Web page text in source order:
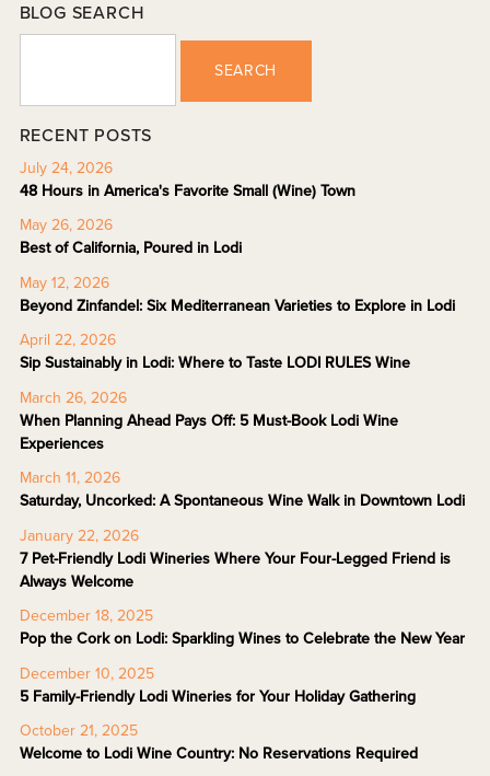
BLOG SEARCH
SEARCH
RECENT POSTS
July 24, 2026
48 Hours in America's Favorite Small (Wine) Town
May 26, 2026
Best of California, Poured in Lodi
May 12, 2026
Beyond Zinfandel: Six Mediterranean Varieties to Explore in Lodi
April 22, 2026
Sip Sustainably in Lodi: Where to Taste LODI RULES Wine
March 26, 2026
When Planning Ahead Pays Off: 5 Must-Book Lodi Wine
Experiences
March 11, 2026
Saturday, Uncorked: A Spontaneous Wine Walk in Downtown Lodi
January 22, 2026
7 Pet-Friendly Lodi Wineries Where Your Four-Legged Friend is
Always Welcome
December 18, 2025
Pop the Cork on Lodi: Sparkling Wines to Celebrate the New Year
December 10, 2025
5 Family-Friendly Lodi Wineries for Your Holiday Gathering
October 21, 2025
Welcome to Lodi Wine Country: No Reservations Required